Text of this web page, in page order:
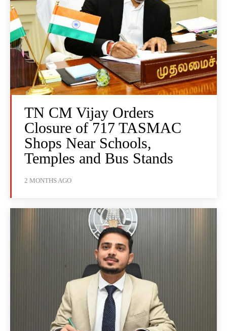
TN CM Vijay Orders
Closure of 717 TASMAC
Shops Near Schools,
Temples and Bus Stands
2 MONTHS AGO